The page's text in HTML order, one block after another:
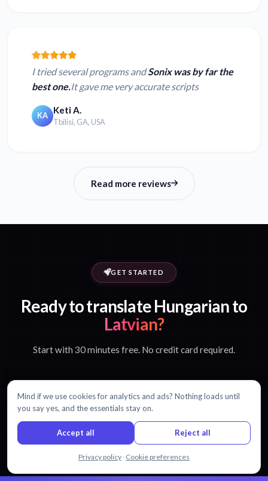
I tried several programs andSonix was by far the
best one.It gave me very accurate scripts
KA Keti A.
Tbilisi, GA, USA
Read more reviews
GET STARTED
Ready to translate Hungarian to
Latvian?
Start with 30 minutes free. No credit card required.
Start translating free
Mind if we use cookies for analytics and ads? Nothing loads until
you say yes, and the essentials stay on.
Accept all Reject all
Privacy policy · Cookie preferences